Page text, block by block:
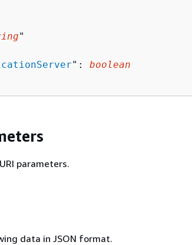
"
": boolean
parameters.
data in JSON format.